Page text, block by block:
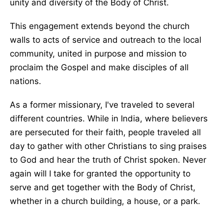
unity and diversity of the Body of Christ.
This engagement extends beyond the church
walls to acts of service and outreach to the local
community, united in purpose and mission to
proclaim the Gospel and make disciples of all
nations.
As a former missionary, I've traveled to several
different countries. While in India, where believers
are persecuted for their faith, people traveled all
day to gather with other Christians to sing praises
to God and hear the truth of Christ spoken. Never
again will I take for granted the opportunity to
serve and get together with the Body of Christ,
whether in a church building, a house, or a park.